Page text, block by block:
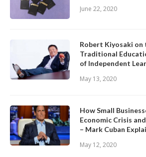
June 22, 2020
Robert Kiyosaki on
Traditional
of Independent
May 13, 2020
How Small
Economic Crisis
– Mark Cuban
May 12, 2020